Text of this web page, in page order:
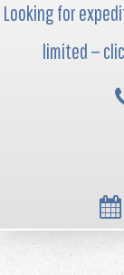
Looking for
limited —